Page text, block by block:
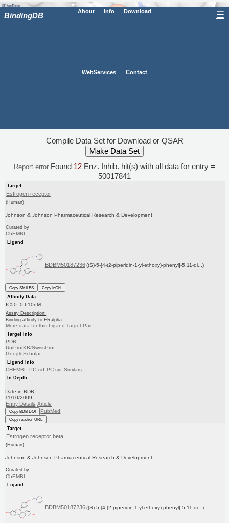
BindingDB About Info Download
WebServices Contact
☰
Compile Data Set for Download or QSAR
Report error Found 12 Enz. Inhib. hit(s) with all data for entry =
50017841
Target
Estrogen receptor
(Human)
Johnson & Johnson Pharmaceutical Research & Development
Curated by
ChEMBL
Ligand
BDBM50187236 ((S)-5-[4-(2-piperidin-1-yl-ethoxy)-phenyl]-5,11-di...)
Copy SMILES
Copy InChI
Affinity Data
IC50: 0.610nM
Assay Description:
Binding affinity to ERalpha
More data for this Ligand-Target Pair
Target Info
PDB
UniProtKB/SwissProt
GoogleScholar
Ligand Info
CHEMBL PC cid PC sid Similars
In Depth
Date in BDB:
11/10/2009
Entry Details Article
Copy BDB DOI PubMed
Copy reaction URL
Target
Estrogen receptor beta
(Human)
Johnson & Johnson Pharmaceutical Research & Development
Curated by
ChEMBL
Ligand
BDBM50187236 ((S)-5-[4-(2-piperidin-1-yl-ethoxy)-phenyl]-5,11-di...)